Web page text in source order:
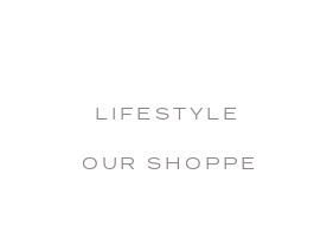
OUR SHOPPE
LIFESTYLE